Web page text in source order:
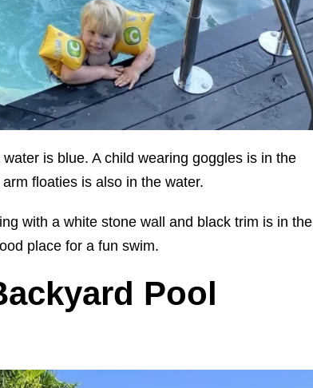
is blue. A child wearing goggles is in the
floaties is also in the water.
with a white stone wall and black trim is in the
place for a fun swim.
Pool